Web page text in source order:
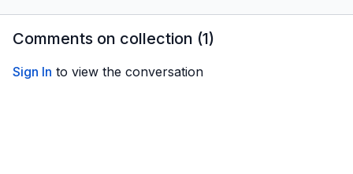
reps over time and
pace.
shoulders, triceps, and
endurance and stability.
level.
Comments on collection (1)
Sign In to view the conversation